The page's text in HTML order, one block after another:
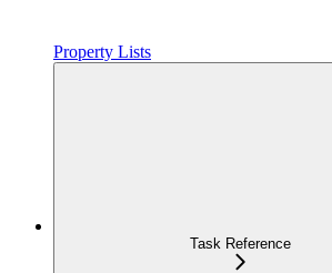
Property Lists
Task Reference